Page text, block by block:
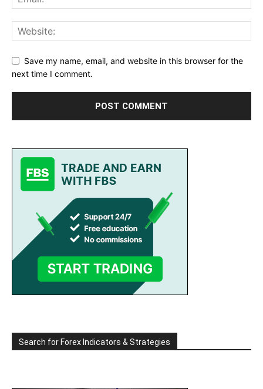
Save my name, email, and website in this browser for the
next time I comment.
Search for Forex Indicators & Strategies